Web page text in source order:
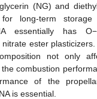
(NG) and
for long-term
essentially has
nitrate ester
not only
combustion
of the
is essential.